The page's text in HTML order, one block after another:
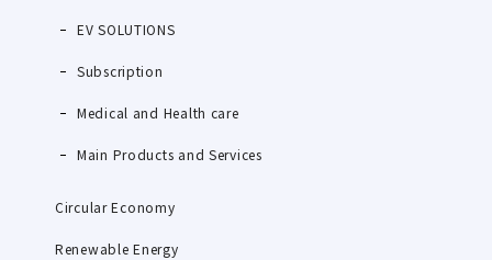
EV SOLUTIONS
Subscription
Medical and Health care
Main Products and Services
Circular Economy
Renewable Energy